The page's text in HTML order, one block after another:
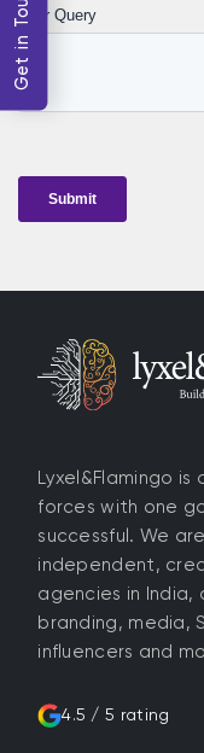
Lyxel&Flamingo
forces with one
successful. We
independent,
agencies in India,
branding, media,
influencers and
4.5 / 5 rating
Get in Touch